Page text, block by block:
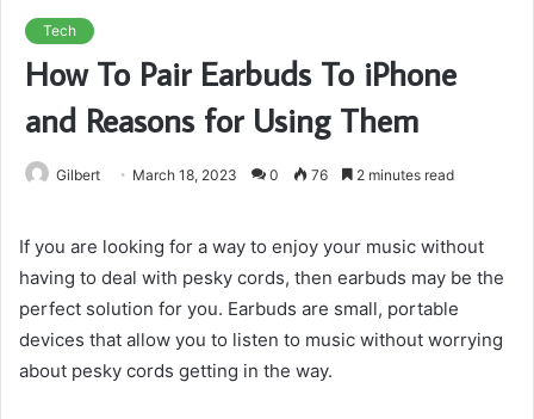
Tech
How To Pair Earbuds To iPhone
and Reasons for Using Them
Gilbert March 18, 2023 0 76 2 minutes read
If you are looking for a way to enjoy your music without
having to deal with pesky cords, then earbuds may be the
perfect solution for you. Earbuds are small, portable
devices that allow you to listen to music without worrying
about pesky cords getting in the way.